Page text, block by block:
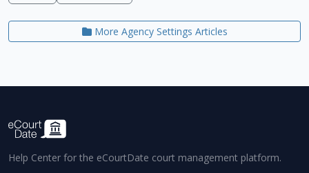
More Agency Settings Articles
Help Center for the eCourtDate court management platform.